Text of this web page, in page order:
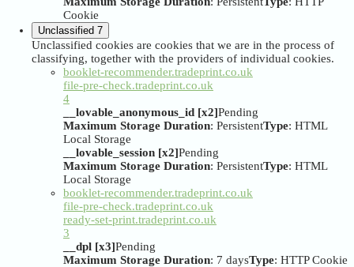
Cookie
Unclassified 7
Unclassified cookies are cookies that we are in the process of
classifying, together with the providers of individual cookies.
booklet-recommender.tradeprint.co.uk
file-pre-check.tradeprint.co.uk
4
__lovable_anonymous_id [x2]Pending
Maximum Storage Duration: PersistentType: HTML
Local Storage
__lovable_session [x2]Pending
Maximum Storage Duration: PersistentType: HTML
Local Storage
booklet-recommender.tradeprint.co.uk
file-pre-check.tradeprint.co.uk
ready-set-print.tradeprint.co.uk
3
__dpl [x3]Pending
Maximum Storage Duration: 7 daysType: HTTP Cookie